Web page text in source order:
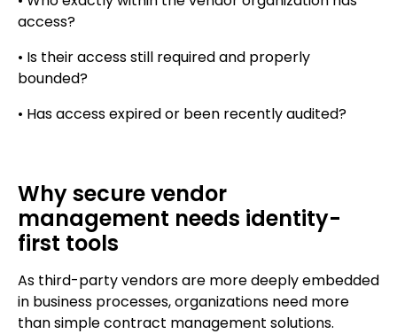
access?
• Is their access still required and properly
bounded?
• Has access expired or been recently audited?
Why secure vendor
management needs identity-
first tools
As third-party vendors are more deeply embedded
in business processes, organizations need more
than simple contract management solutions.